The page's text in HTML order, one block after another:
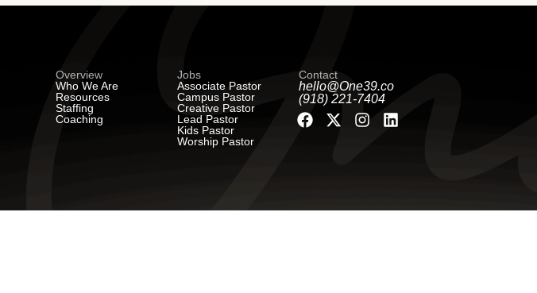
Overview
Who We Are
Resources
Staffing
Coaching
Jobs
Associate Pastor
Campus Pastor
Creative Pastor
Lead Pastor
Kids Pastor
Worship Pastor
Contact
hello@One39.co
(918) 221-7404